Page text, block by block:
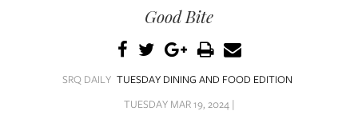
Good Bite
SRQ DAILY TUESDAY DINING AND FOOD EDITION
TUESDAY MAR 19, 2024 |